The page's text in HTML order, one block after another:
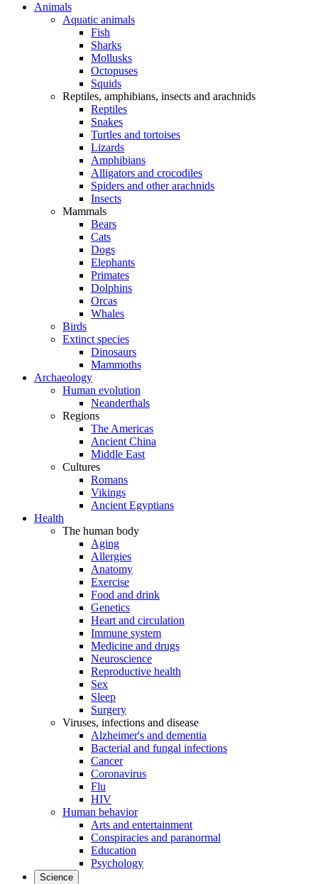
Animals
Aquatic animals
Fish
Sharks
Mollusks
Octopuses
Squids
Reptiles, amphibians, insects and arachnids
Reptiles
Snakes
Turtles and tortoises
Lizards
Amphibians
Alligators and crocodiles
Spiders and other arachnids
Insects
Mammals
Bears
Cats
Dogs
Elephants
Primates
Dolphins
Orcas
Whales
Birds
Extinct species
Dinosaurs
Mammoths
Archaeology
Human evolution
Neanderthals
Regions
The Americas
Ancient China
Middle East
Cultures
Romans
Vikings
Ancient Egyptians
Health
The human body
Aging
Allergies
Anatomy
Exercise
Food and drink
Genetics
Heart and circulation
Immune system
Medicine and drugs
Neuroscience
Reproductive health
Sex
Sleep
Surgery
Viruses, infections and disease
Alzheimer's and dementia
Bacterial and fungal infections
Cancer
Coronavirus
Flu
HIV
Human behavior
Arts and entertainment
Conspiracies and paranormal
Education
Psychology
Science